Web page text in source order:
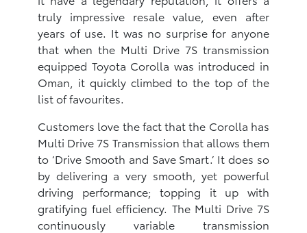
truly impressive resale value, even after
years of use. It was no surprise for anyone
that when the Multi Drive 7S transmission
equipped Toyota Corolla was introduced in
Oman, it quickly climbed to the top of the
list of favourites.
Customers love the fact that the Corolla has
Multi Drive 7S Transmission that allows them
to ‘Drive Smooth and Save Smart.’ It does so
by delivering a very smooth, yet powerful
driving performance; topping it up with
gratifying fuel efficiency. The Multi Drive 7S
continuously variable transmission